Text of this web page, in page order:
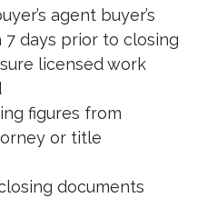
agent buyer’s
7 days prior to closing
licensed work
figures from
or title
documents